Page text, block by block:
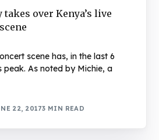
over Kenya’s live
scene has, in the last 6
peak. As noted by Michie, a
22, 20173 MIN READ